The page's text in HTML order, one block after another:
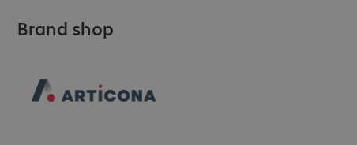
Brand shop